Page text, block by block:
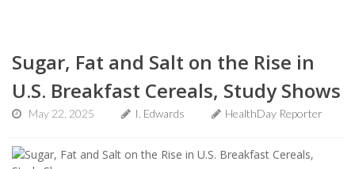
Sugar, Fat and Salt on the Rise in
U.S. Breakfast Cereals, Study Shows
May 22, 2025 I. Edwards HealthDay Reporter